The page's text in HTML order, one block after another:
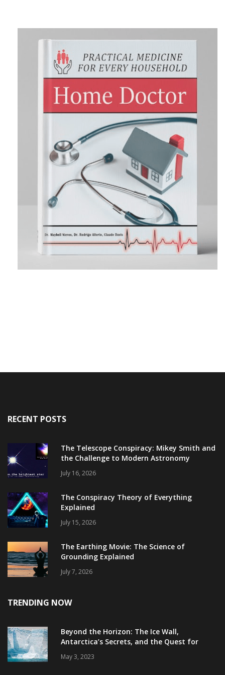
RECENT POSTS
The Telescope Conspiracy: Mikey Smith and
the Challenge to Modern Astronomy
July 16, 2026
The Conspiracy Theory of Everything
Explained
July 15, 2026
The Earthing Movie: The Science of
Grounding Explained
July 7, 2026
TRENDING NOW
Beyond the Horizon: The Ice Wall,
Antarctica’s Secrets, and the Quest for
May 3, 2023